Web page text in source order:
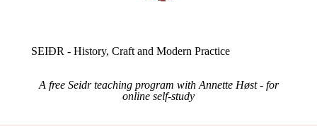
SEIÐR - History, Craft and Modern Practice
A free Seidr teaching program with Annette Høst - for
online self-study